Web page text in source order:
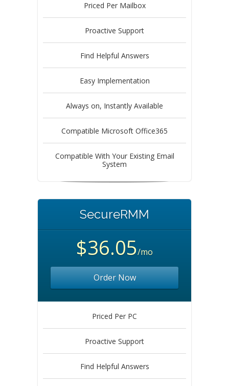
Priced Per Mailbox
Proactive Support
Find Helpful Answers
Easy Implementation
Always on, Instantly Available
Compatible Microsoft Office365
Compatible With Your Existing Email
System
SecureRMM
$36.05/mo
Order Now
Priced Per PC
Proactive Support
Find Helpful Answers